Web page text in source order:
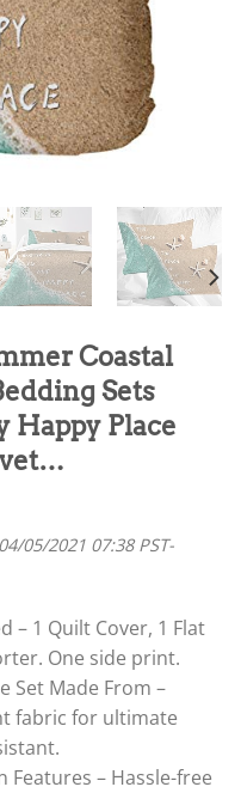
Coastal
Sets
Happy Place
05/2021 07:38 PST-
– 1 Quilt Cover, 1 Flat
One side print.
Set Made From –
fabric for ultimate
Features – Hassle-free